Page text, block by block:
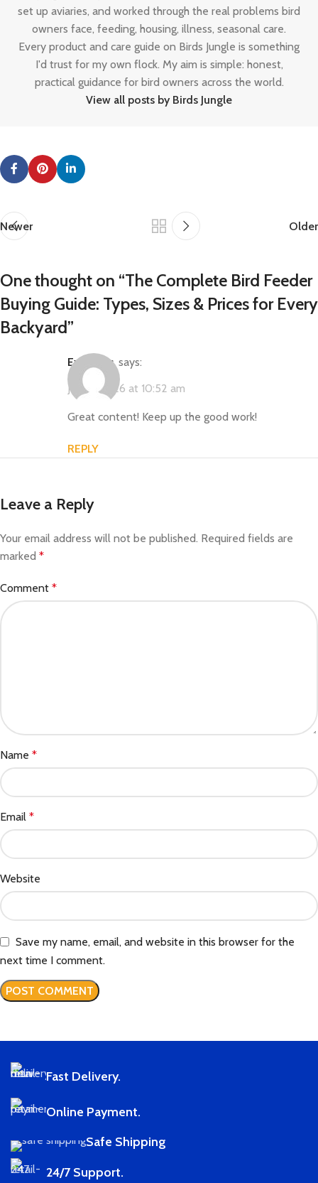
set up aviaries, and worked through the real problems bird
owners face, feeding, housing, illness, seasonal care.
Every product and care guide on Birds Jungle is something
I'd trust for my own flock. My aim is simple: honest,
practical guidance for bird owners across the world.
View all posts by Birds Jungle
Newer Older
One thought on “The Complete Bird Feeder
Buying Guide: Types, Sizes & Prices for Every
Backyard”
ExoWatts says:
July 9, 2026 at 10:52 am
Great content! Keep up the good work!
REPLY
Leave a Reply
Your email address will not be published. Required fields are
marked *
Comment *
Name *
Email *
Website
Save my name, email, and website in this browser for the
next time I comment.
Fast Delivery.
Online Payment.
Safe Shipping
24/7 Support.